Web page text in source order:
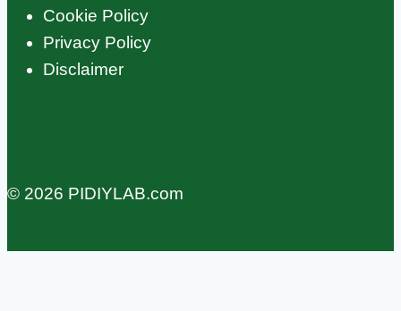
Cookie Policy
Privacy Policy
Disclaimer
© 2026 PIDIYLAB.com